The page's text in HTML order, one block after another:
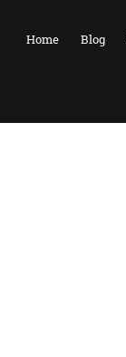
Home Blog